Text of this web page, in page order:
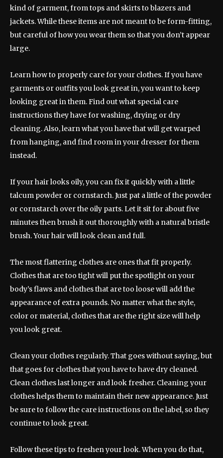
kind of garment, from tops and skirts to blazers and
jackets. While these items are not meant to be form-fitting,
but careful of how you wear them so that you don’t appear
large.
Learn how to properly care for your clothes. If you have
garments or outfits you look great in, you want to keep
looking great in them. Find out what special care
instructions they have for washing, drying or dry
cleaning. Also, learn what you have that will get warped
from hanging, and find room in your dresser for them
instead.
If your hair looks oily, you can fix it quickly with a little
talcum powder or cornstarch. Just pat a little of the powder
or cornstarch over the oily parts. Let it sit for about five
minutes then brush it out thoroughly with a natural bristle
brush. Your hair will look clean and full.
The most flattering clothes are ones that fit properly.
Clothes that are too tight will put the spotlight on your
body’s flaws and clothes that are too loose will add the
appearance of extra pounds. No matter what the style,
color or material, clothes that are the right size will help
you look great.
Clean your clothes regularly. That goes without saying, but
that goes for clothes that you have to have dry cleaned.
Clean clothes last longer and look fresher. Cleaning your
clothes helps them to maintain their new appearance. Just
be sure to follow the care instructions on the label, so they
continue to look great.
Follow these tips to freshen your look. When you do that,